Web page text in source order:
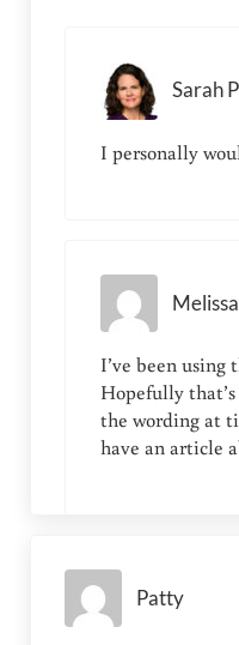
Sarah
I personally
Melissa
I’ve been using
Hopefully
the wording at
have an article
Patty